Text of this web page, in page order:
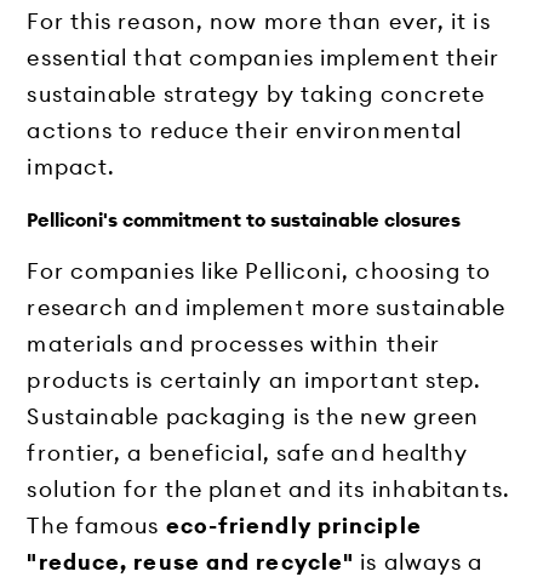
For this reason, now more than ever, it is
essential that companies implement their
sustainable strategy by taking concrete
actions to reduce their environmental
impact.
Pelliconi's commitment to sustainable closures
For companies like Pelliconi, choosing to
research and implement more sustainable
materials and processes within their
products is certainly an important step.
Sustainable packaging is the new green
frontier, a beneficial, safe and healthy
solution for the planet and its inhabitants.
The famous eco-friendly principle
"reduce, reuse and recycle" is always a